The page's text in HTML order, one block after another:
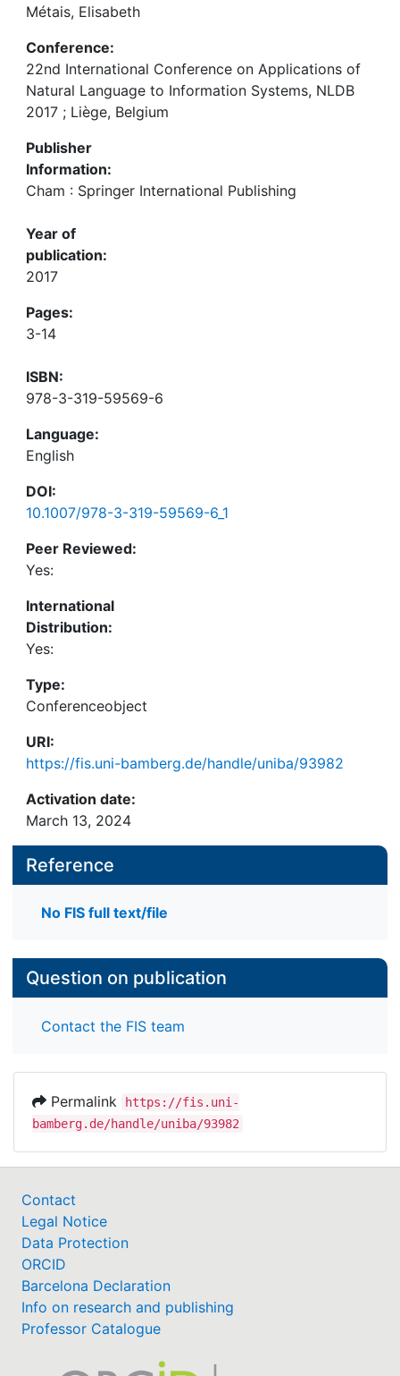
Métais, Elisabeth
Conference:
22nd International Conference on Applications of
Natural Language to Information Systems, NLDB
2017 ; Liège, Belgium
Publisher
Information:
Cham : Springer International Publishing
Year of
publication:
2017
Pages:
3-14
ISBN:
978-3-319-59569-6
Language:
English
DOI:
10.1007/978-3-319-59569-6_1
Peer Reviewed:
Yes:
International
Distribution:
Yes:
Type:
Conferenceobject
URI:
https://fis.uni-bamberg.de/handle/uniba/93982
Activation date:
March 13, 2024
Reference
No FIS full text/file
Question on publication
Contact the FIS team
Permalink
https://fis.uni-
bamberg.de/handle/uniba/93982
Contact
Legal Notice
Data Protection
ORCID
Barcelona Declaration
Info on research and publishing
Professor Catalogue